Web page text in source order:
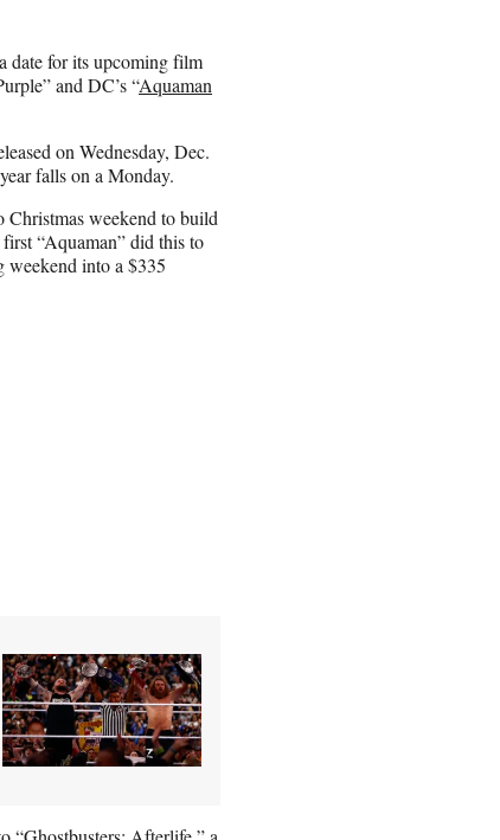
date for its upcoming film
and DC’s “Aquaman
on Wednesday, Dec.
falls on a Monday.
weekend to build
“Aquaman” did this to
weekend into a $335